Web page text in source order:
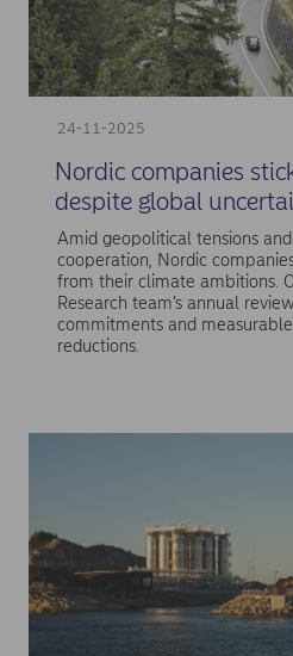
24-11-2025
Nordic companies
despite global
Amid geopolitical tensions
cooperation, Nordic
from their climate ambitions.
Research team’s annual
commitments and
reductions.